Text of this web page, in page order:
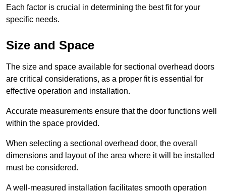
Each factor is crucial in determining the best fit for your
specific needs.
Size and Space
The size and space available for sectional overhead doors
are critical considerations, as a proper fit is essential for
effective operation and installation.
Accurate measurements ensure that the door functions well
within the space provided.
When selecting a sectional overhead door, the overall
dimensions and layout of the area where it will be installed
must be considered.
A well-measured installation facilitates smooth operation